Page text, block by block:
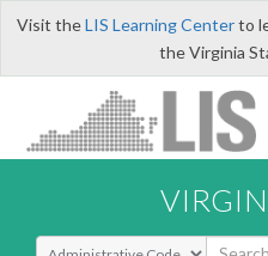
Visit theLIS Learning Centerto
the Virginia
Select Search Type